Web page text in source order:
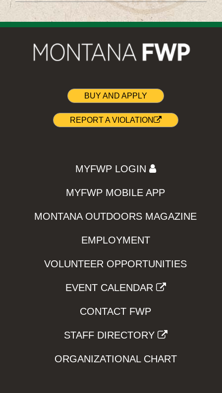
BUY AND APPLY
REPORT A VIOLATION
MYFWP LOGIN
MYFWP MOBILE APP
MONTANA OUTDOORS MAGAZINE
EMPLOYMENT
VOLUNTEER OPPORTUNITIES
EVENT CALENDAR
CONTACT FWP
STAFF DIRECTORY
ORGANIZATIONAL CHART